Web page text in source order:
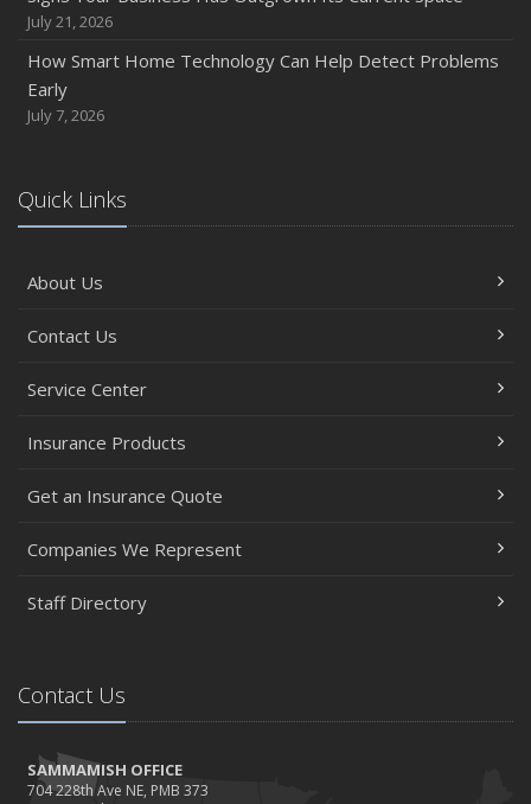
July 21, 2026
How Smart Home Technology Can Help Detect Problems
Early
July 7, 2026
Quick Links
About Us
Contact Us
Service Center
Insurance Products
Get an Insurance Quote
Companies We Represent
Staff Directory
Contact Us
SAMMAMISH OFFICE
704 228th Ave NE, PMB 373